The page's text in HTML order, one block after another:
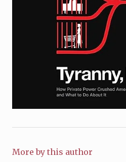
More by this author